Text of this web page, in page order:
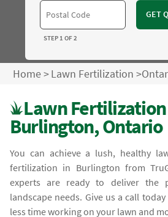
GET
STEP 1 OF 2
Home>Lawn Fertilization >
Lawn
Burlington, Ontario
You can achieve a lush, healthy
fertilization in Burlington from
experts are ready to deliver the
landscape needs. Give us a call
less time working on your lawn and